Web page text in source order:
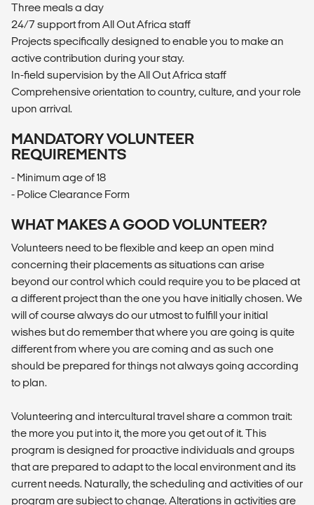
Three meals a day
24/7 support from All Out Africa staff
Projects specifically designed to enable you to make an
active contribution during your stay.
In-field supervision by the All Out Africa staff
Comprehensive orientation to country, culture, and your role
upon arrival.
MANDATORY VOLUNTEER
REQUIREMENTS
- Minimum age of 18
- Police Clearance Form
WHAT MAKES A GOOD VOLUNTEER?
Volunteers need to be flexible and keep an open mind
concerning their placements as situations can arise
beyond our control which could require you to be placed at
a different project than the one you have initially chosen. We
will of course always do our utmost to fulfill your initial
wishes but do remember that where you are going is quite
different from where you are coming and as such one
should be prepared for things not always going according
to plan.
Volunteering and intercultural travel share a common trait:
the more you put into it, the more you get out of it. This
program is designed for proactive individuals and groups
that are prepared to adapt to the local environment and its
current needs. Naturally, the scheduling and activities of our
program are subject to change. Alterations in activities are